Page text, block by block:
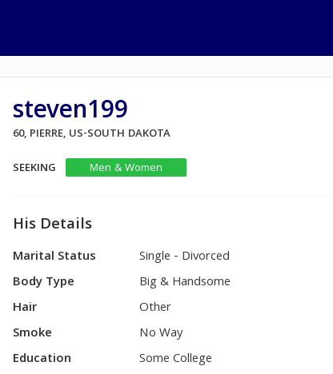
steven199
60, PIERRE, US-SOUTH DAKOTA
SEEKING
Men & Women
His Details
Marital Status
Single - Divorced
Body Type
Big & Handsome
Hair
Other
Smoke
No Way
Education
Some College